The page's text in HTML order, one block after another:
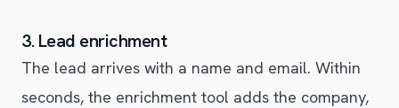
3. Lead enrichment
The lead arrives with a name and email. Within
seconds, the enrichment tool adds the company,